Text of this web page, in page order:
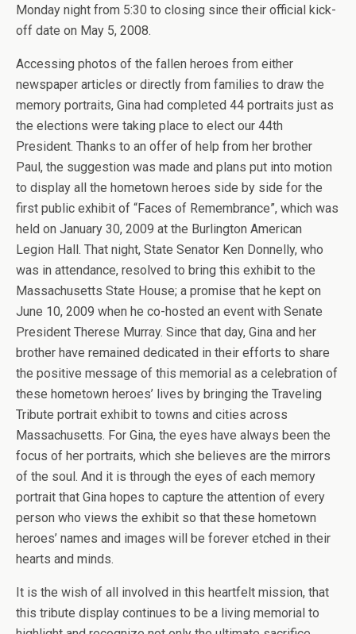
Monday night from 5:30 to closing since their official kick-
off date on May 5, 2008.
Accessing photos of the fallen heroes from either
newspaper articles or directly from families to draw the
memory portraits, Gina had completed 44 portraits just as
the elections were taking place to elect our 44th
President. Thanks to an offer of help from her brother
Paul, the suggestion was made and plans put into motion
to display all the hometown heroes side by side for the
first public exhibit of “Faces of Remembrance”, which was
held on January 30, 2009 at the Burlington American
Legion Hall. That night, State Senator Ken Donnelly, who
was in attendance, resolved to bring this exhibit to the
Massachusetts State House; a promise that he kept on
June 10, 2009 when he co-hosted an event with Senate
President Therese Murray. Since that day, Gina and her
brother have remained dedicated in their efforts to share
the positive message of this memorial as a celebration of
these hometown heroes’ lives by bringing the Traveling
Tribute portrait exhibit to towns and cities across
Massachusetts. For Gina, the eyes have always been the
focus of her portraits, which she believes are the mirrors
of the soul. And it is through the eyes of each memory
portrait that Gina hopes to capture the attention of every
person who views the exhibit so that these hometown
heroes’ names and images will be forever etched in their
hearts and minds.
It is the wish of all involved in this heartfelt mission, that
this tribute display continues to be a living memorial to